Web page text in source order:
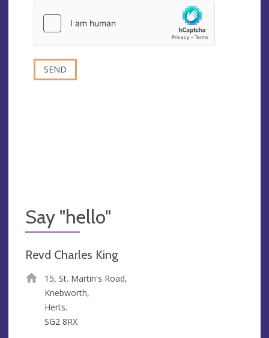
Say "hello"
Revd Charles King
15, St. Martin's Road,
Knebworth,
Herts.
SG2 8RX